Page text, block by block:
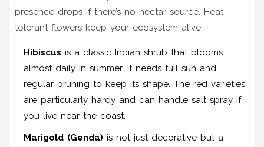
presence drops if there’s no nectar source. Heat-
tolerant flowers keep your ecosystem alive.
Hibiscus is a classic Indian shrub that blooms
almost daily in summer. It needs full sun and
regular pruning to keep its shape. The red varieties
are particularly hardy and can handle salt spray if
you live near the coast.
Marigold (Genda) is not just decorative but a